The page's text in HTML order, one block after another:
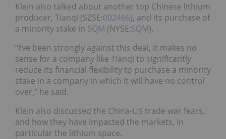
Klein also talked about another top Chinese lithium
producer, Tianqi (SZSE:002466), and its purchase of
a minority stake in SQM (NYSE:SQM).
“I’ve been strongly against this deal, it makes no
sense for a company like Tianqi to significantly
reduce its financial flexibility to purchase a minority
stake in a company in which it will have no control
over,” he said.
Klein also discussed the China-US trade war fears,
and how they have impacted the markets, in
particular the lithium space.